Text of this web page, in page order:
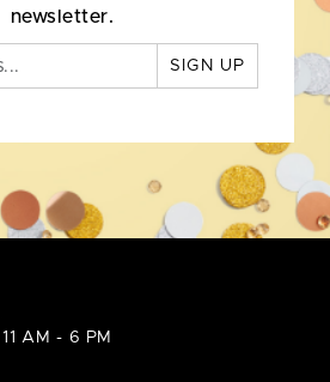
newsletter.
SIGN UP
11 AM - 6 PM